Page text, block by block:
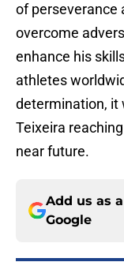
of perseverance
overcome
enhance his
athletes
determination, it
Teixeira
near future.
Add us as
Google